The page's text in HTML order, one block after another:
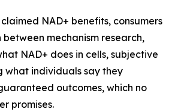
NAD+ benefits, consumers
between mechanism research,
NAD+ does in cells, subjective
what individuals say they
outcomes, which no
promises.